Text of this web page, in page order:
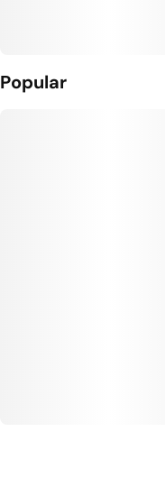
Popular